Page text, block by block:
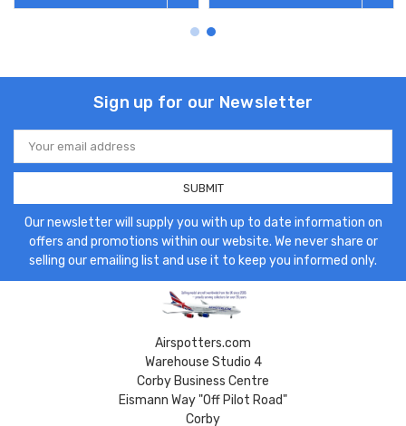
Sign up for our Newsletter
Email
Address
Our newsletter will supply you with up to date information on
offers and promotions within our website. We never share or
selling our emailing list and use it to keep you informed only.
Airspotters.com
Warehouse Studio 4
Corby Business Centre
Eismann Way "Off Pilot Road"
Corby